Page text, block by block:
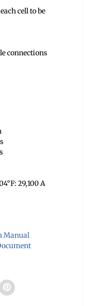
cell to be
connections
29,100 A
Manual